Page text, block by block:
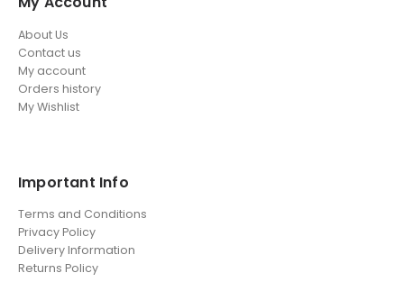
About Us
Contact us
My account
Orders history
My Wishlist
Important Info
Terms and Conditions
Privacy Policy
Delivery Information
Returns Policy